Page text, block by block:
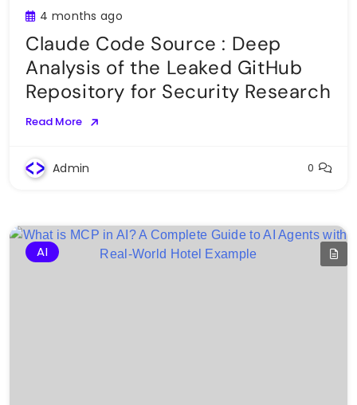
4 months ago
Claude Code Source : Deep
Analysis of the Leaked GitHub
Repository for Security Research
Read More
Admin 0
AI